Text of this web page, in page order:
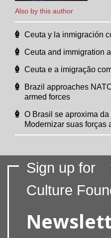
Also by this author
Ceuta y la inmigración
Ceuta and immigration
Ceuta e a imigração
Brazil approaches
armed forces
O Brasil se aproxima
Modernizar suas forças
Sign up for
Culture